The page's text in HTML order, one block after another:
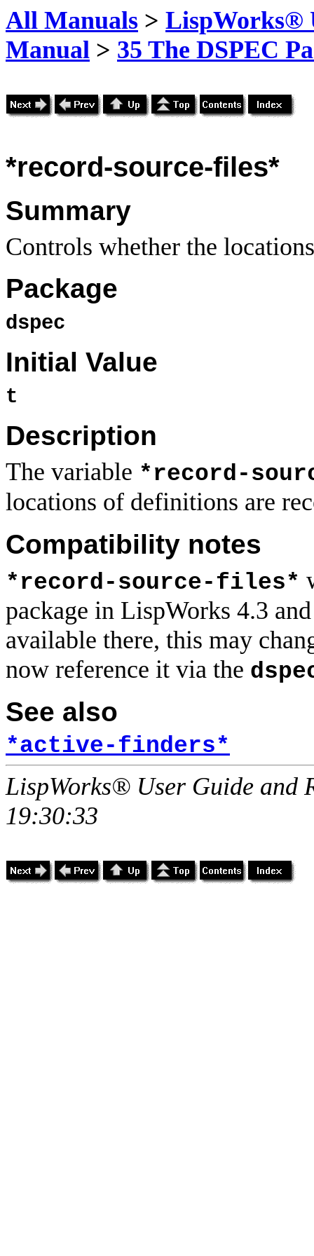
All Manuals > LispWorks®
Manual > 35 The DSPEC
*record-source-files*
Summary
Controls whether the
Package
dspec
Initial Value
t
Description
The variable *record-
locations of definitions are
Compatibility notes
*record-source-files*
package in LispWorks 4.3
available there, this may
now reference it via the
See also
*active-finders*
LispWorks® User Guide and
19:30:33